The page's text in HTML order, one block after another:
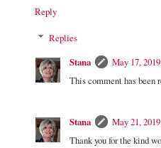
Reply
Replies
Stana
May 17, 2019
This comment has been
Stana
May 21, 2019
Thank you for the kind